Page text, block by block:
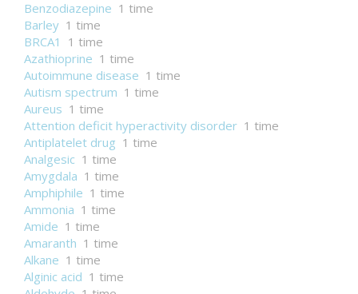
Benzodiazepine 1 time
Barley 1 time
BRCA1
1 time
Azathioprine 1 time
Autoimmune disease 1 time
Autism spectrum 1 time
Aureus 1 time
Attention deficit hyperactivity disorder 1 time
Antiplatelet drug 1 time
Analgesic 1 time
Amygdala 1 time
Amphiphile 1 time
Ammonia 1 time
Amide 1 time
Amaranth 1 time
Alkane 1 time
Alginic acid 1 time